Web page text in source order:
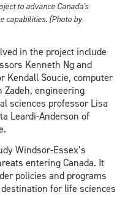
to advance Canada's
capabilities. (Photo by
in the project include
Kenneth Ng and
Kendall Soucie, computer
Zadeh, engineering
sciences professor Lisa
Leardi-Anderson of
Windsor-Essex’s
entering Canada. It
policies and programs
for life sciences